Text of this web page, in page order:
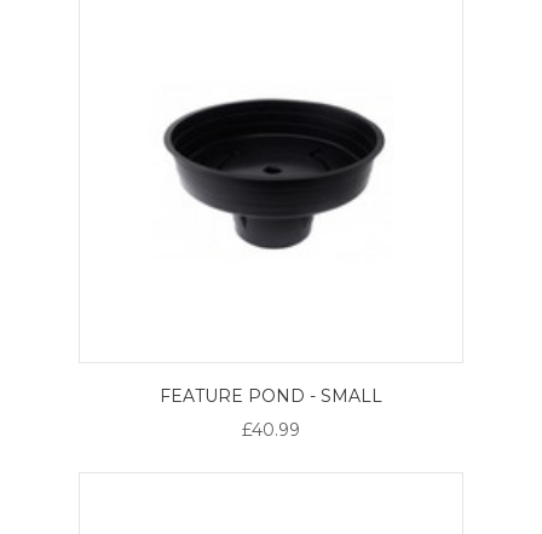
FEATURE POND - SMALL
£40.99